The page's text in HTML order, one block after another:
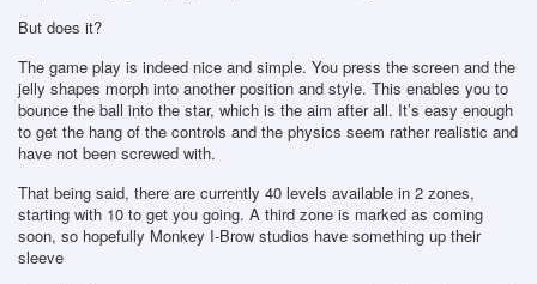
But does it?
The game play is indeed nice and simple. You press the screen and the
jelly shapes morph into another position and style. This enables you to
bounce the ball into the star, which is the aim after all. It’s easy enough
to get the hang of the controls and the physics seem rather realistic and
have not been screwed with.
That being said, there are currently 40 levels available in 2 zones,
starting with 10 to get you going. A third zone is marked as coming
soon, so hopefully Monkey I-Brow studios have something up their
sleeve